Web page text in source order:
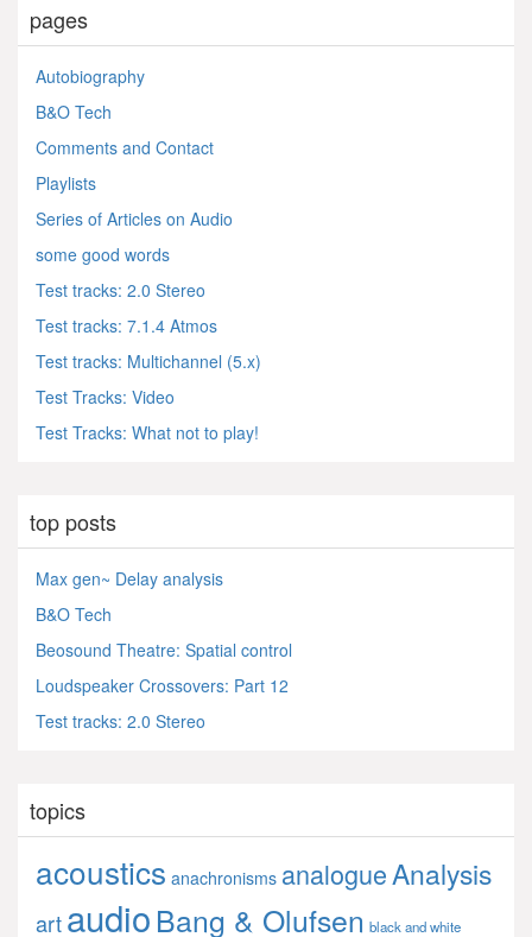
pages
Autobiography
B&O Tech
Comments and Contact
Playlists
Series of Articles on Audio
some good words
Test tracks: 2.0 Stereo
Test tracks: 7.1.4 Atmos
Test tracks: Multichannel (5.x)
Test Tracks: Video
Test Tracks: What not to play!
top posts
Max gen~ Delay analysis
B&O Tech
Beosound Theatre: Spatial control
Loudspeaker Crossovers: Part 12
Test tracks: 2.0 Stereo
topics
acoustics anachronisms analogueAnalysis
artaudioBang & Olufsen black and white